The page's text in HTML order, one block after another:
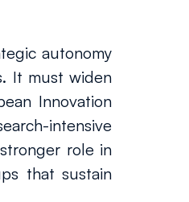
autonomy
It must widen
Innovation
intensive
role in
that sustain